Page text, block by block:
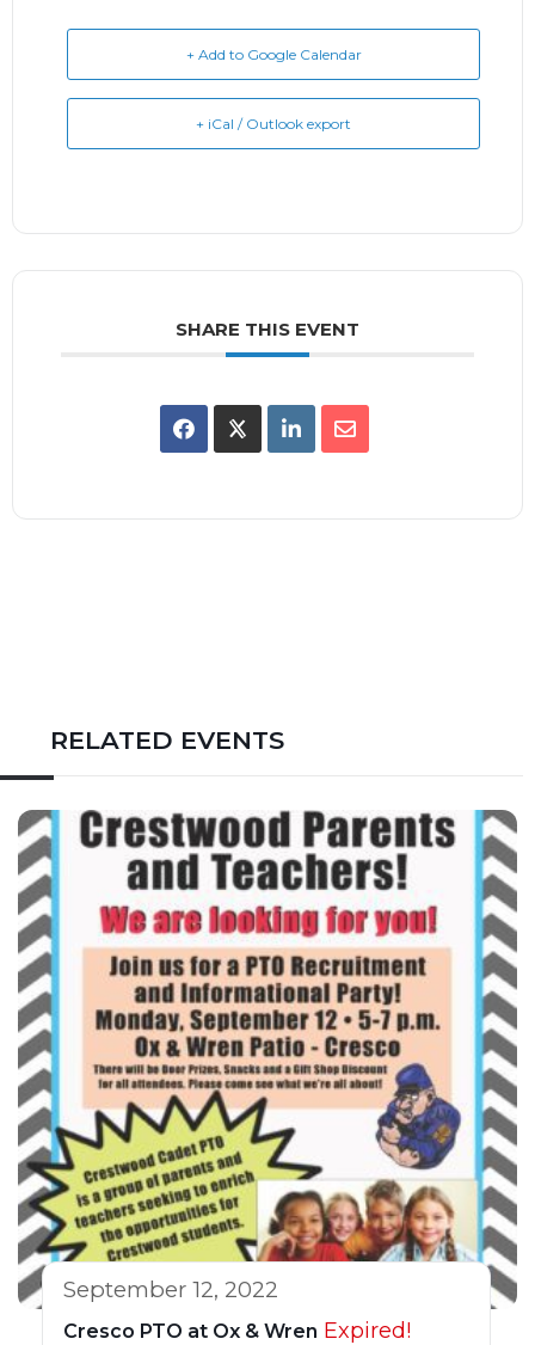
+ Add to Google Calendar
+ iCal / Outlook export
SHARE THIS EVENT
RELATED EVENTS
September 12, 2022
Cresco PTO at Ox & Wren Expired!